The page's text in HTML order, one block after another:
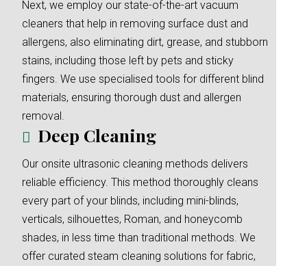
Next, we employ our state-of-the-art vacuum
cleaners that help in removing surface dust and
allergens, also eliminating dirt, grease, and stubborn
stains, including those left by pets and sticky
fingers. We use specialised tools for different blind
materials, ensuring thorough dust and allergen
removal.
Deep Cleaning
Our onsite ultrasonic cleaning methods delivers
reliable efficiency. This method thoroughly cleans
every part of your blinds, including mini-blinds,
verticals, silhouettes, Roman, and honeycomb
shades, in less time than traditional methods. We
offer curated steam cleaning solutions for fabric,